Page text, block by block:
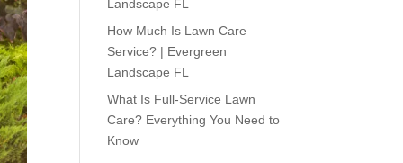
Landscape FL
How Much Is Lawn Care
Service? | Evergreen
Landscape FL
What Is Full-Service Lawn
Care? Everything You Need to
Know